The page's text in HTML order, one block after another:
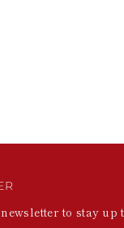
to stay